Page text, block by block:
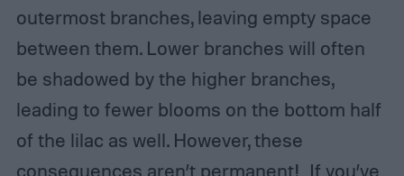
outermost branches, leaving empty space
between them. Lower branches will often
be shadowed by the higher branches,
leading to fewer blooms on the bottom half
of the lilac as well. However, these
consequences aren’t permanent! If you’ve